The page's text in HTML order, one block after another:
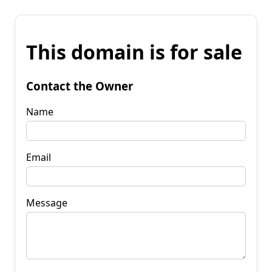
This domain is for sale
Contact the Owner
Name
Email
Message